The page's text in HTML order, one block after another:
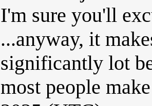
I'm sure you'll
...anyway, it
significantly lot
most people